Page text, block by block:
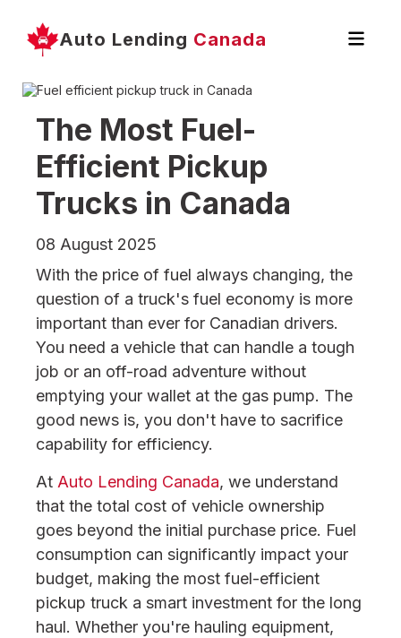
Auto Lending Canada
The Most Fuel-
Efficient Pickup
Trucks in Canada
08 August 2025
With the price of fuel always changing, the
question of a truck's fuel economy is more
important than ever for Canadian drivers.
You need a vehicle that can handle a tough
job or an off-road adventure without
emptying your wallet at the gas pump. The
good news is, you don't have to sacrifice
capability for efficiency.
At Auto Lending Canada, we understand
that the total cost of vehicle ownership
goes beyond the initial purchase price. Fuel
consumption can significantly impact your
budget, making the most fuel-efficient
pickup truck a smart investment for the long
haul. Whether you're hauling equipment,